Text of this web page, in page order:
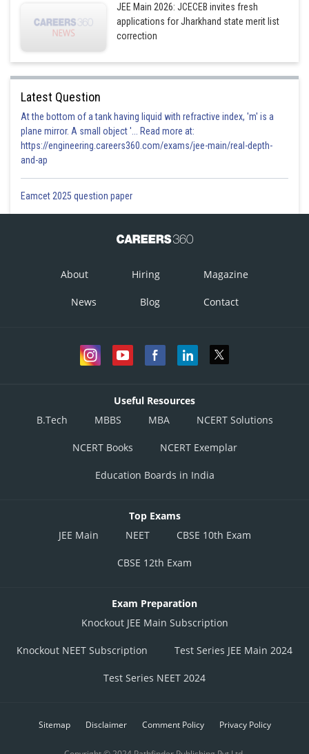
JEE Main 2026: JCECEB invites fresh
applications for Jharkhand state merit list
correction
Latest Question
At the bottom of a tank having liquid with refractive index, 'm' is a
plane mirror. A small object '... Read more at:
https://engineering.careers360.com/exams/jee-main/real-depth-
and-ap
Eamcet 2025 question paper
About Hiring Magazine
News Blog Contact
Useful Resources
B.Tech
MBBS MBA NCERT Solutions
NCERT Books NCERT Exemplar
Education Boards in India
Top Exams
JEE Main
NEET CBSE 10th Exam
CBSE 12th Exam
Exam Preparation
Knockout JEE Main Subscription
Knockout NEET Subscription Test Series JEE Main 2024
Test Series NEET 2024
Sitemap Disclaimer Comment Policy Privacy Policy